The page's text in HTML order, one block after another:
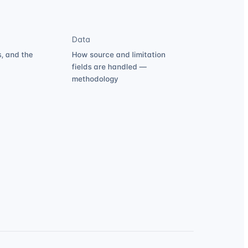
and the
Data
How source and limitation
fields are handled —
methodology